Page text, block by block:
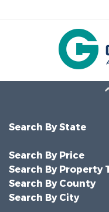
Search By State
Search By Price
Search By Property
Search By County
Search By City